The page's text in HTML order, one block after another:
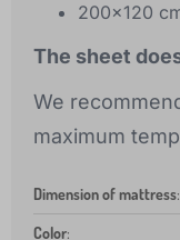
200x120
The sheet
We
maximum
Dimension of mattress:
Color: